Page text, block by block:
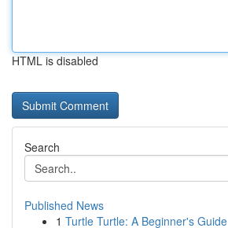
HTML is disabled
Search
Published News
1 Turtle Turtle: A Beginner's Guide